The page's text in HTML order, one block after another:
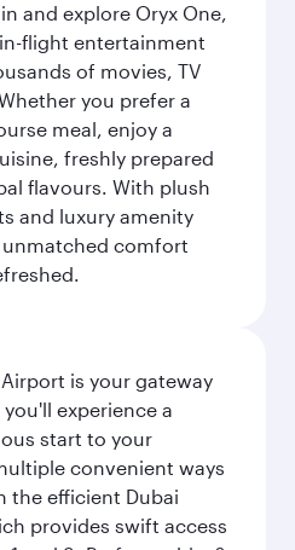
and explore Oryx One,
flight entertainment
of movies, TV
you prefer a
meal, enjoy a
freshly prepared
flavours. With plush
and luxury amenity
comfort
is your gateway
experience a
start to your
convenient ways
the efficient Dubai
provides swift access